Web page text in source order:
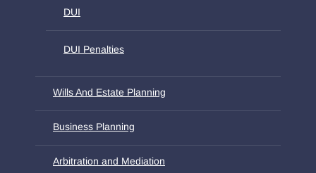
DUI
DUI Penalties
Wills And Estate Planning
Business Planning
Arbitration and Mediation